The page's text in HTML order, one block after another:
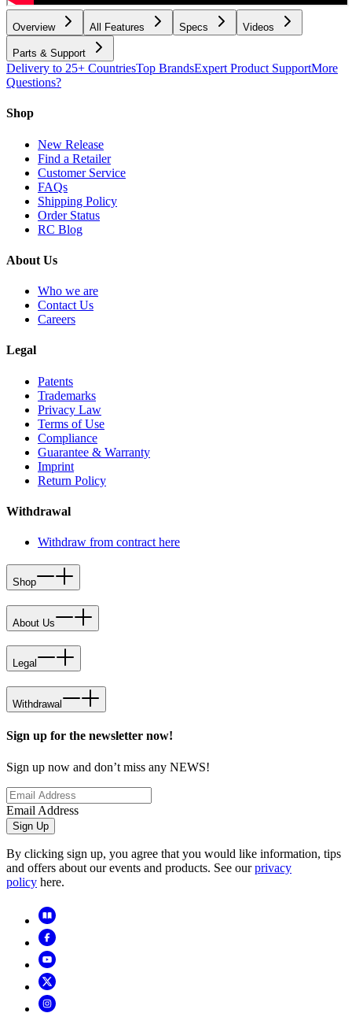
Overview All Features Specs Videos
Parts & Support
Delivery to 25+ CountriesTop BrandsExpert Product SupportMore
Questions?
Shop
New Release
Find a Retailer
Customer Service
FAQs
Shipping Policy
Order Status
RC Blog
About Us
Who we are
Contact Us
Careers
Legal
Patents
Trademarks
Privacy Law
Terms of Use
Compliance
Guarantee & Warranty
Imprint
Return Policy
Withdrawal
Withdraw from contract here
Shop
About Us
Legal
Withdrawal
Sign up for the newsletter now!
Sign up now and don’t miss any NEWS!
Email Address
Sign Up
By clicking sign up, you agree that you would like information, tips
and offers about our events and products. See ourprivacy
policy here.